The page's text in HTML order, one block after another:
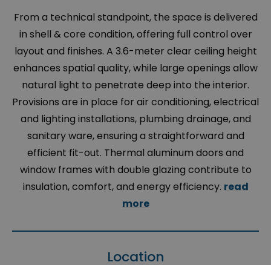
From a technical standpoint, the space is delivered
in shell & core condition, offering full control over
layout and finishes. A 3.6-meter clear ceiling height
enhances spatial quality, while large openings allow
natural light to penetrate deep into the interior.
Provisions are in place for air conditioning, electrical
and lighting installations, plumbing drainage, and
sanitary ware, ensuring a straightforward and
efficient fit-out. Thermal aluminum doors and
window frames with double glazing contribute to
insulation, comfort, and energy efficiency. read
more
Location